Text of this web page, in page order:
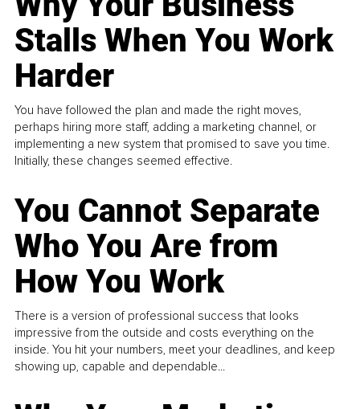
Stalls When You Work
Harder
You have followed the plan and made the right moves,
perhaps hiring more staff, adding a marketing channel, or
implementing a new system that promised to save you time.
Initially, these changes seemed effective.
You Cannot Separate
Who You Are from
How You Work
There is a version of professional success that looks
impressive from the outside and costs everything on the
inside. You hit your numbers, meet your deadlines, and keep
showing up, capable and dependable...